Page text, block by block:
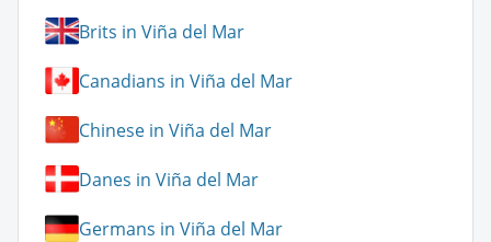
Brits in Viña del Mar
Canadians in Viña del Mar
Chinese in Viña del Mar
Danes in Viña del Mar
Germans in Viña del Mar